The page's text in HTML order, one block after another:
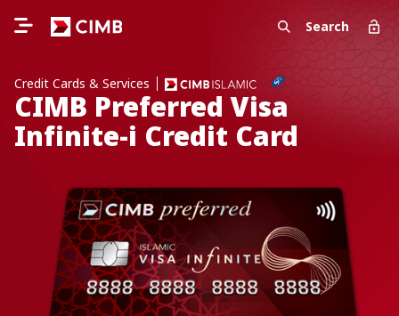
Search
Credit Cards & Services
CIMB Preferred Visa
Infinite-i Credit Card